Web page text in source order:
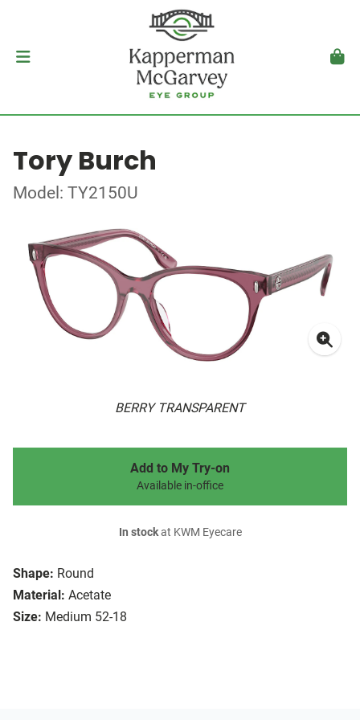
Tory Burch
Model: TY2150U
BERRY TRANSPARENT
Shape: Round
Material: Acetate
Size: Medium 52-18
Add to My Try-on
Available in-office
In stockat KWM Eyecare